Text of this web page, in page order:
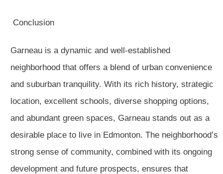
Conclusion
Garneau is a dynamic and well-established
neighborhood that offers a blend of urban convenience
and suburban tranquility. With its rich history, strategic
location, excellent schools, diverse shopping options,
and abundant green spaces, Garneau stands out as a
desirable place to live in Edmonton. The neighborhood’s
strong sense of community, combined with its ongoing
development and future prospects, ensures that